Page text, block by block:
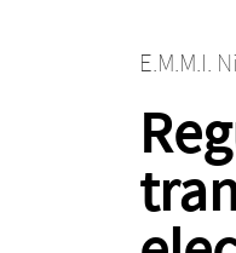
E.M.M.I.